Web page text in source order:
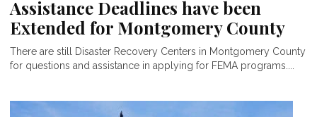
Assistance Deadlines have been
Extended for Montgomery County
There are still Disaster Recovery Centers in Montgomery County
for questions and assistance in applying for FEMA programs....